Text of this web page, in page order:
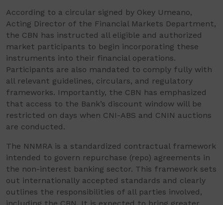
According to a circular signed by Okey Umeano,
Acting Director of the Financial Markets Department,
the CBN has instructed all eligible and authorized
market participants to begin incorporating these
instruments into their financial operations.
Participants are also mandated to comply fully with
all relevant guidelines, circulars, and regulatory
frameworks. Importantly, the CBN has emphasized
that access to the Bank’s discount window will be
restricted on days when CNI-ABS and CNIN auctions
are conducted.
The NNMRA is a standardized contractual framework
intended to govern repurchase (repo) agreements in
the non-interest banking sector. This framework sets
out internationally accepted standards and clearly
outlines the responsibilities of all parties involved,
including the CBN. It is expected to bring greater